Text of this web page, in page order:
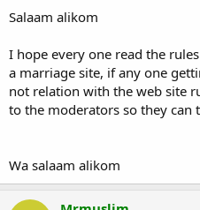
Salaam alikom
I hope every one read the
a marriage site, if any one
not relation with the web site
to the moderators so they can
Wa salaam alikom